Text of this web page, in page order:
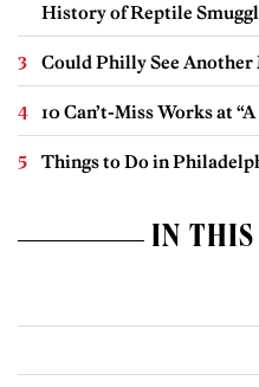
History of Reptile
Could Philly See Another
10 Can’t-Miss Works at
Things to Do in
IN THIS